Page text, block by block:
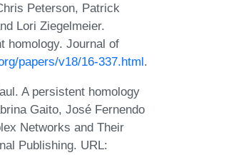
Peterson, Patrick
Lori Ziegelmeier.
homology. Journal of
papers/v18/16-337.html.
A persistent homology
Gaito, José Fernendo
Networks and Their
Publishing. URL: